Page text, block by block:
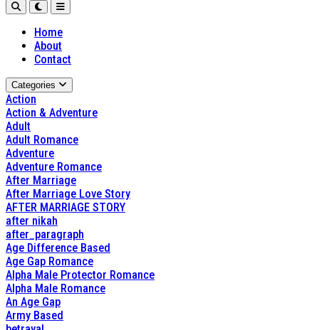
Home
About
Contact
Categories
Action
Action & Adventure
Adult
Adult Romance
Adventure
Adventure Romance
After Marriage
After Marriage Love Story
AFTER MARRIAGE STORY
after nikah
after_paragraph
Age Difference Based
Age Gap Romance
Alpha Male Protector Romance
Alpha Male Romance
An Age Gap
Army Based